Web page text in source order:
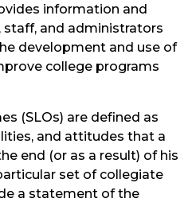
information and
staff, and administrators
development and use of
college programs
(SLOs) are defined as
and attitudes that a
end (or as a result) of his
set of collegiate
a statement of the